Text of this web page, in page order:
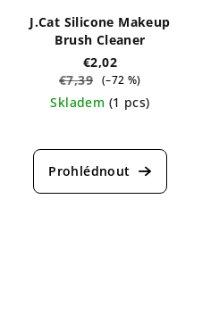
J.Cat Silicone Makeup
Brush Cleaner
€2,02
€7,39 (–72 %)
Skladem (1 pcs)